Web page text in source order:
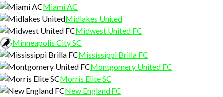
Miami AC
Midlakes United
Midwest United FC
Minneapolis City SC
Mississippi Brilla FC
Montgomery United FC
Morris Elite SC
New England FC